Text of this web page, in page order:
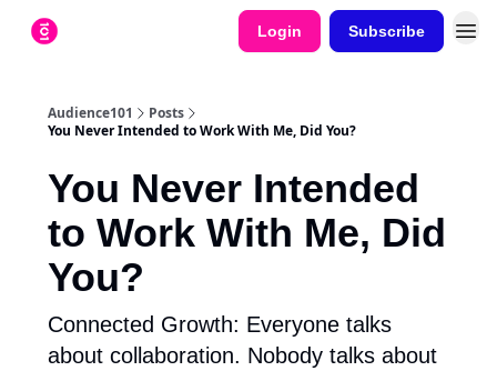
Login Subscribe
Audience101
Posts
You Never Intended to Work With Me, Did You?
You Never Intended
to Work With Me, Did
You?
Connected Growth: Everyone talks
about collaboration. Nobody talks about